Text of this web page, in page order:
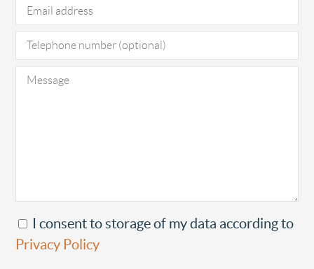
I consent to storage of my data according to
Privacy Policy